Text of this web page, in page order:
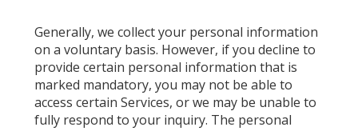
Generally, we collect your personal information
on a voluntary basis. However, if you decline to
provide certain personal information that is
marked mandatory, you may not be able to
access certain Services, or we may be unable to
fully respond to your inquiry. The personal